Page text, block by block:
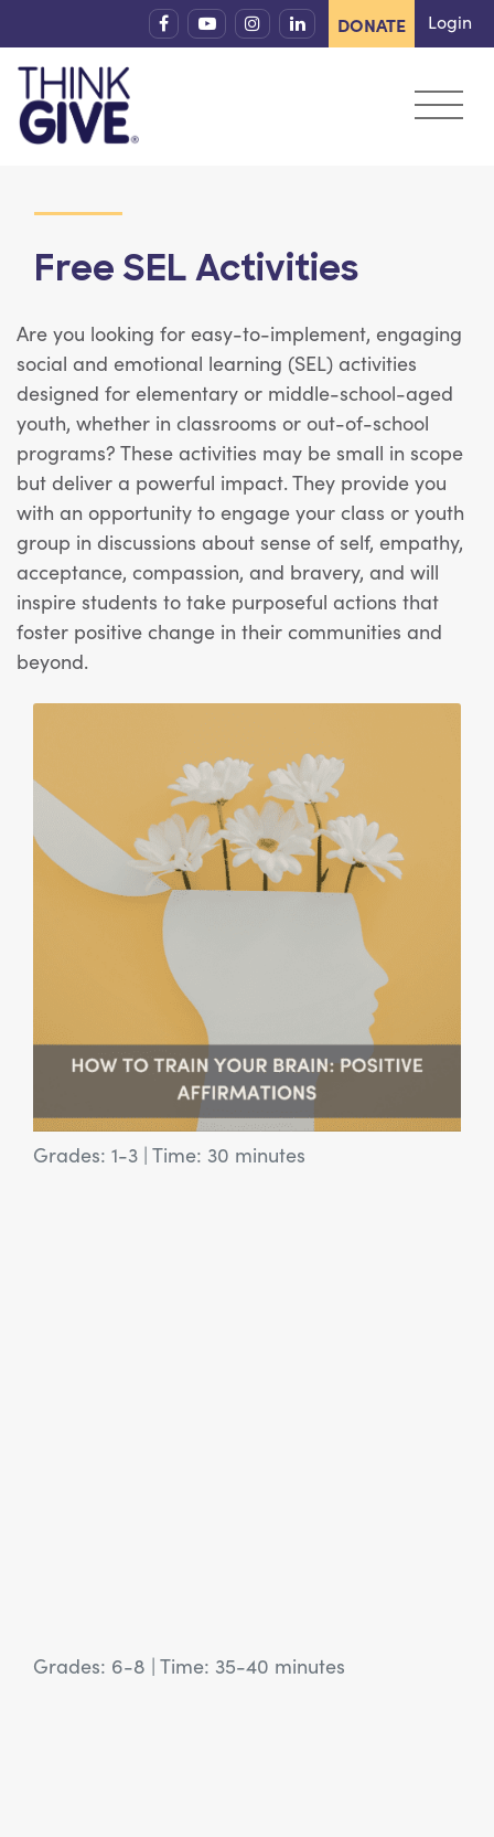
DONATE Login
Free SEL Activities
Are you looking for easy-to-implement, engaging
social and emotional learning (SEL) activities
designed for elementary or middle-school-aged
youth, whether in classrooms or out-of-school
programs? These activities may be small in scope
but deliver a powerful impact. They provide you
with an opportunity to engage your class or youth
group in discussions about sense of self, empathy,
acceptance, compassion, and bravery, and will
inspire students to take purposeful actions that
foster positive change in their communities and
beyond.
Grades: 1-3 | Time: 30 minutes
View Article: SEL Activity: How to Train Your Brain:
Grades: 6-8 | Time: 35-40 minutes